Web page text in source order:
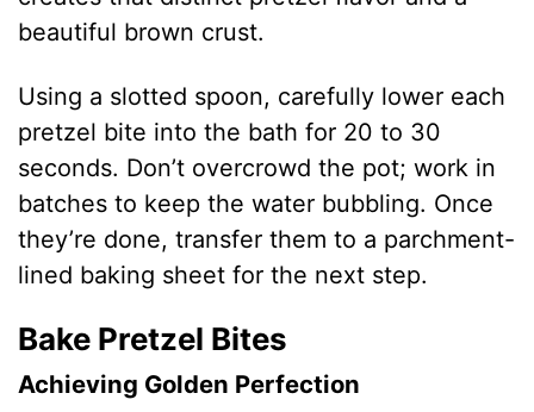
beautiful brown crust.
Using a slotted spoon, carefully lower each
pretzel bite into the bath for 20 to 30
seconds. Don’t overcrowd the pot; work in
batches to keep the water bubbling. Once
they’re done, transfer them to a parchment-
lined baking sheet for the next step.
Bake Pretzel Bites
Achieving Golden Perfection